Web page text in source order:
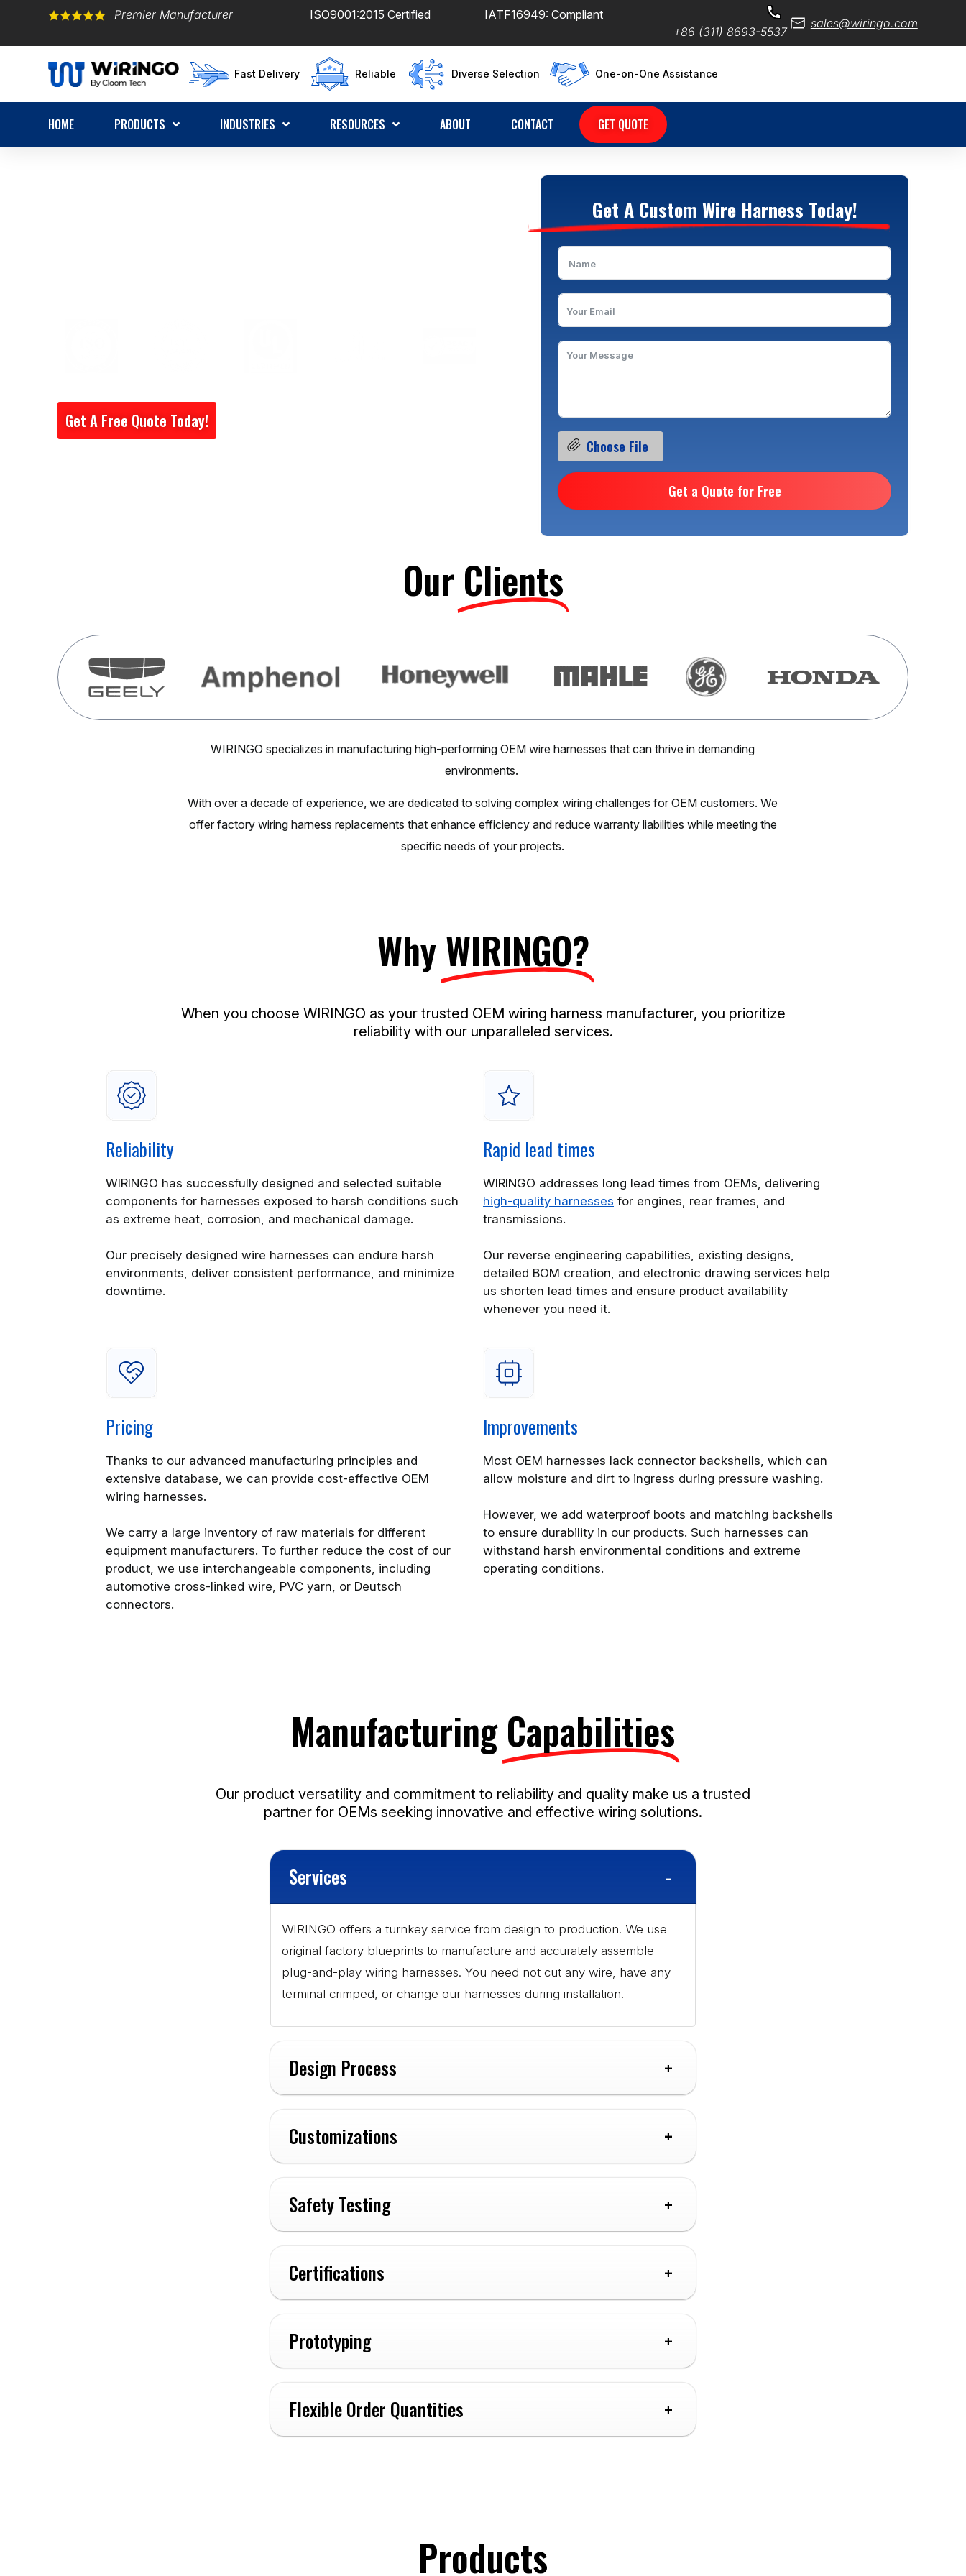
Premier Manufacturer ISO9001:2015 Certified
IATF16949: Compliant
+86 (311) 8693-5537
sales@wiringo.com
Fast Delivery Reliable Diverse Selection One-on-One Assistance
HOME PRODUCTS INDUSTRIES RESOURCES ABOUT CONTACT GET QUOTE
Get A Free Quote Today!
Get A Custom Wire Harness Today!
Choose File
Get a Quote for Free
Our Clients
WIRINGO specializes in manufacturing high-performing OEM wire harnesses that can thrive in demanding
environments.
With over a decade of experience, we are dedicated to solving complex wiring challenges for OEM customers. We
offer factory wiring harness replacements that enhance efficiency and reduce warranty liabilities while meeting the
specific needs of your projects.
WhyWIRINGO?
When you choose WIRINGO as your trusted OEM wiring harness manufacturer, you prioritize
reliability with our unparalleled services.
Reliability
WIRINGO has successfully designed and selected suitable
components for harnesses exposed to harsh conditions such
as extreme heat, corrosion, and mechanical damage.
Our precisely designed wire harnesses can endure harsh
environments, deliver consistent performance, and minimize
downtime.
Rapid lead times
WIRINGO addresses long lead times from OEMs, delivering
high-quality harnesses for engines, rear frames, and
transmissions.
Our reverse engineering capabilities, existing designs,
detailed BOM creation, and electronic drawing services help
us shorten lead times and ensure product availability
whenever you need it.
Pricing
Thanks to our advanced manufacturing principles and
extensive database, we can provide cost-effective OEM
wiring harnesses.
We carry a large inventory of raw materials for different
equipment manufacturers. To further reduce the cost of our
product, we use interchangeable components, including
automotive cross-linked wire, PVC yarn, or Deutsch
connectors.
Improvements
Most OEM harnesses lack connector backshells, which can
allow moisture and dirt to ingress during pressure washing.
However, we add waterproof boots and matching backshells
to ensure durability in our products. Such harnesses can
withstand harsh environmental conditions and extreme
operating conditions.
Manufacturing Capabilities​
Our product versatility and commitment to reliability and quality make us a trusted
partner for OEMs seeking innovative and effective wiring solutions.
Services
WIRINGO offers a turnkey service from design to production. We use
original factory blueprints to manufacture and accurately assemble
plug-and-play wiring harnesses. You need not cut any wire, have any
terminal crimped, or change our harnesses during installation.
Design Process
Customizations
Safety Testing
Certifications
Prototyping
Flexible Order Quantities
Products